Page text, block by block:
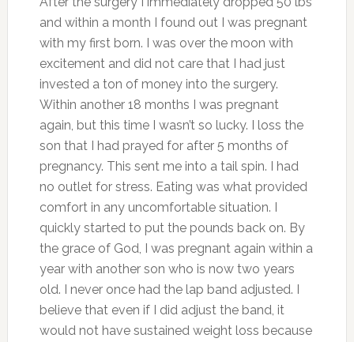
and within a month I found out I was pregnant
with my first born. I was over the moon with
excitement and did not care that I had just
invested a ton of money into the surgery.
Within another 18 months I was pregnant
again, but this time I wasn’t so lucky. I loss the
son that I had prayed for after 5 months of
pregnancy. This sent me into a tail spin. I had
no outlet for stress. Eating was what provided
comfort in any uncomfortable situation. I
quickly started to put the pounds back on. By
the grace of God, I was pregnant again within a
year with another son who is now two years
old. I never once had the lap band adjusted. I
believe that even if I did adjust the band, it
would not have sustained weight loss because